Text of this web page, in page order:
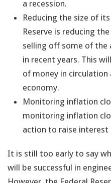
a recession.
Reducing the size of
Reserve is reducing
selling off some of the
in recent years. This
of money in
economy.
Monitoring inflation
monitoring inflation
action to raise interest
It is still too early to say
will be successful in